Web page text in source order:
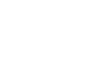
city — and the act of